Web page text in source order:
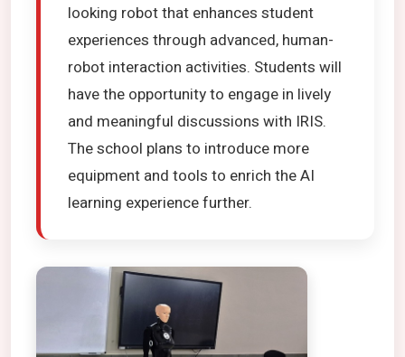
looking robot that enhances student
experiences through advanced, human-
robot interaction activities. Students will
have the opportunity to engage in lively
and meaningful discussions with IRIS.
The school plans to introduce more
equipment and tools to enrich the AI
learning experience further.